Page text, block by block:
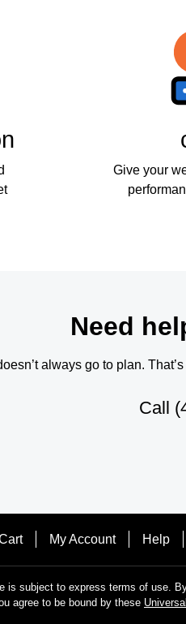
Give your
Need
always go to plan.
Call
My Account Help
is subject to express terms of use.
agree to be bound by these